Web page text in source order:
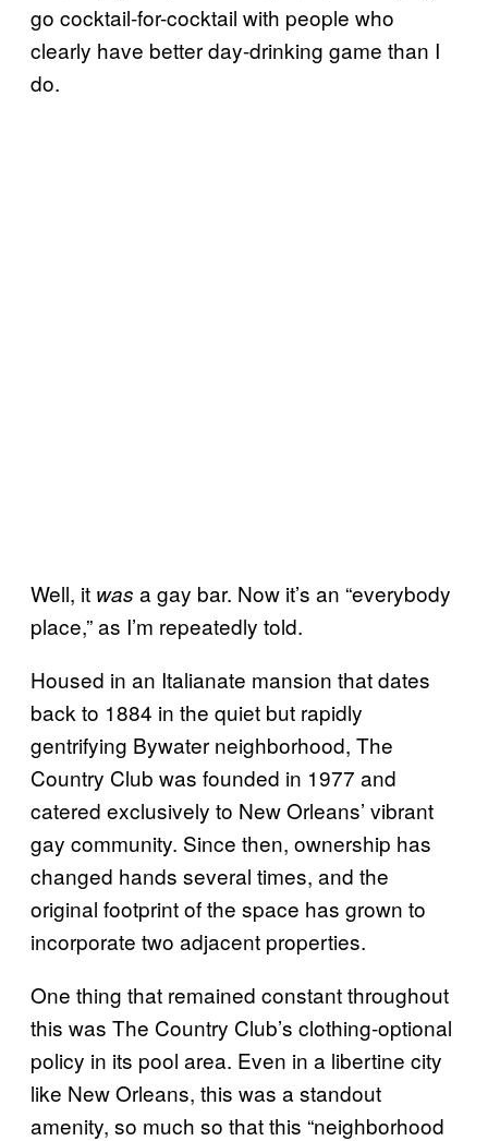
go cocktail-for-cocktail with people who
clearly have better day-drinking game than I
do.
Well, it was a gay bar. Now it’s an “everybody
place,” as I’m repeatedly told.
Housed in an Italianate mansion that dates
back to 1884 in the quiet but rapidly
gentrifying Bywater neighborhood, The
Country Club was founded in 1977 and
catered exclusively to New Orleans’ vibrant
gay community. Since then, ownership has
changed hands several times, and the
original footprint of the space has grown to
incorporate two adjacent properties.
One thing that remained constant throughout
this was The Country Club’s clothing-optional
policy in its pool area. Even in a libertine city
like New Orleans, this was a standout
amenity, so much so that this “neighborhood